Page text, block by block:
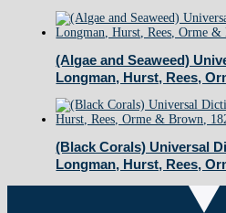
(Algae and Seaweed)
Longman, Hurst, Rees,
(Black Corals) Universal
Longman, Hurst, Rees,